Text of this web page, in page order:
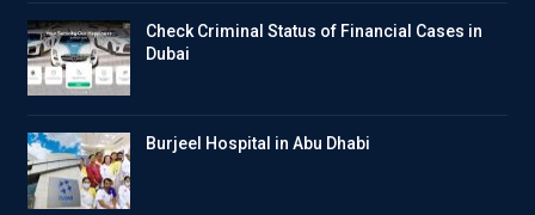
Check Criminal Status of Financial Cases in
Dubai
Burjeel Hospital in Abu Dhabi